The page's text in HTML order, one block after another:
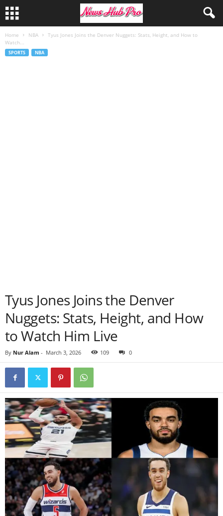
Home NBA
Tyus Jones Joins the Denver Nuggets: Stats, Height, and How to
Watch...
SPORTS NBA
Tyus Jones Joins the Denver
Nuggets: Stats, Height, and How
to Watch Him Live
By Nur Alam - March 3, 2026 109 0